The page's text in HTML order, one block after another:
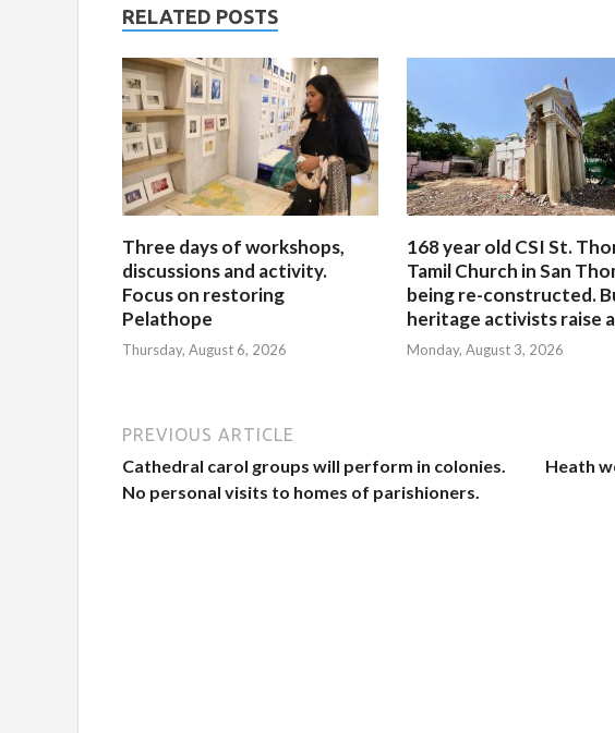
RELATED POSTS
Three days of workshops,
discussions and activity.
Focus on restoring
Pelathope
Thursday, August 6, 2026
168 year old CSI St.
Tamil Church in San
being re-constructed.
heritage activists raise
Monday, August 3, 2026
PREVIOUS ARTICLE
Cathedral carol groups will perform in colonies.
No personal visits to homes of parishioners.
Heath